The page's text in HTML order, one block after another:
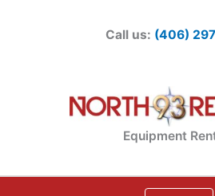
Call us: (406)
Equipment